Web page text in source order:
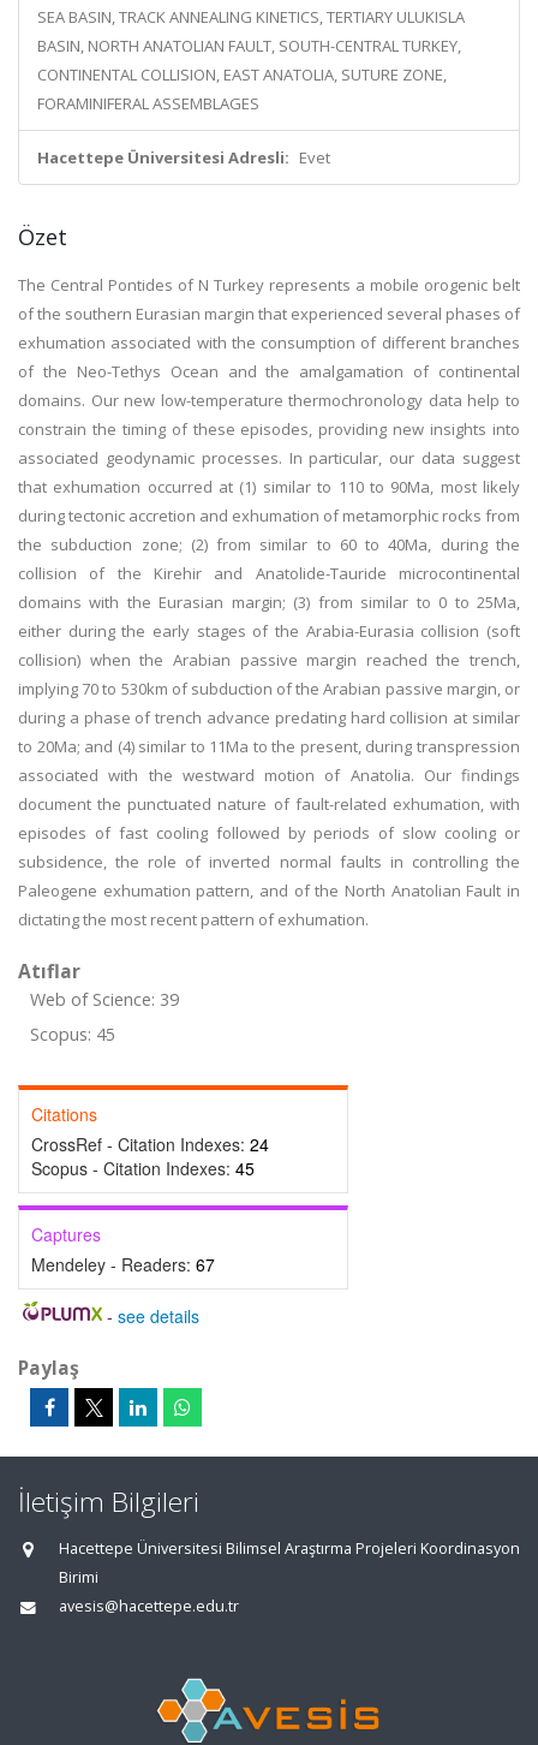
SEA BASIN, TRACK ANNEALING KINETICS, TERTIARY ULUKISLA
BASIN, NORTH ANATOLIAN FAULT, SOUTH-CENTRAL TURKEY,
CONTINENTAL COLLISION, EAST ANATOLIA, SUTURE ZONE,
FORAMINIFERAL ASSEMBLAGES
Hacettepe Üniversitesi Adresli: Evet
Özet
The Central Pontides of N Turkey represents a mobile orogenic belt
of the southern Eurasian margin that experienced several phases of
exhumation associated with the consumption of different branches
of the Neo-Tethys Ocean and the amalgamation of continental
domains. Our new low-temperature thermochronology data help to
constrain the timing of these episodes, providing new insights into
associated geodynamic processes. In particular, our data suggest
that exhumation occurred at (1) similar to 110 to 90Ma, most likely
during tectonic accretion and exhumation of metamorphic rocks from
the subduction zone; (2) from similar to 60 to 40Ma, during the
collision of the Kirehir and Anatolide-Tauride microcontinental
domains with the Eurasian margin; (3) from similar to 0 to 25Ma,
either during the early stages of the Arabia-Eurasia collision (soft
collision) when the Arabian passive margin reached the trench,
implying 70 to 530km of subduction of the Arabian passive margin, or
during a phase of trench advance predating hard collision at similar
to 20Ma; and (4) similar to 11Ma to the present, during transpression
associated with the westward motion of Anatolia. Our findings
document the punctuated nature of fault-related exhumation, with
episodes of fast cooling followed by periods of slow cooling or
subsidence, the role of inverted normal faults in controlling the
Paleogene exhumation pattern, and of the North Anatolian Fault in
dictating the most recent pattern of exhumation.
Atıflar
Web of Science: 39
Scopus: 45
Citations
CrossRef - Citation Indexes: 24
Scopus - Citation Indexes: 45
Captures
Mendeley - Readers: 67
- see details
Paylaş
İletişim Bilgileri
Hacettepe Üniversitesi Bilimsel Araştırma Projeleri Koordinasyon
Birimi
avesis@hacettepe.edu.tr